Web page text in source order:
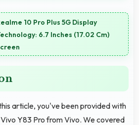
and streaming sessions
10 Pro Plus 5G Display
6.7 Inches (17.02 Cm)
article, you've been provided with
Y83 Pro from Vivo. We covered